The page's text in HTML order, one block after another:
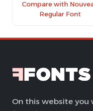
Compare with
Regular Font
On this website you